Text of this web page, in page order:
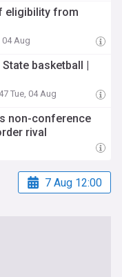
eligibility from
04 Aug
basketball |
Tue, 04 Aug
non-conference
rival
7 Aug 12:00